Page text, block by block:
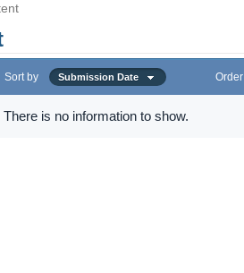
Sort by Submission Date Order
There is no information to show.